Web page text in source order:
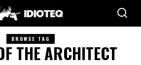
BROWSE TAG
THE ARCHITECT